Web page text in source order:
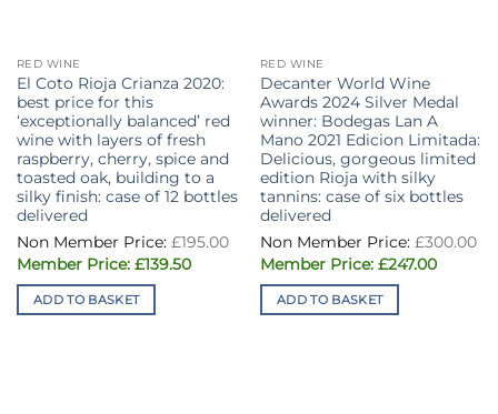
RED WINE
El Coto Rioja Crianza 2020:
best price for this
‘exceptionally balanced’ red
wine with layers of fresh
raspberry, cherry, spice and
toasted oak, building to a
silky finish: case of 12 bottles
delivered
£195.00
Original
price
was:
£139.50Current
ADD TO BASKET
RED WINE
Decanter World Wine
Awards 2024 Silver Medal
winner: Bodegas Lan A
Mano 2021 Edicion Limitada:
Delicious, gorgeous limited
edition Rioja with silky
tannins: case of six bottles
delivered
£300.00
Original
was:
£300.00.
£247.00Current
ADD TO BASKET